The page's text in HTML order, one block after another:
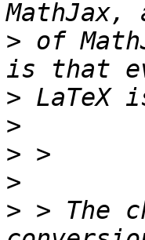
> of
>
>
>
>
> > The